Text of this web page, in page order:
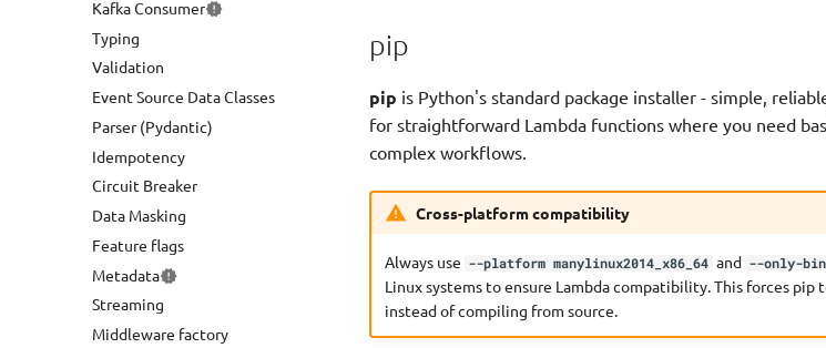
GraphQL API
AppSync Events
Amazon Bedrock Agents
Kafka Consumer
Typing
Validation
Event Source Data Classes
Parser (Pydantic)
Idempotency
Circuit Breaker
Data Masking
Feature flags
Metadata
Streaming
Middleware factory
pip
pip is Python's standard package installer - simple,
for straightforward Lambda functions where you need
complex workflows.
Cross-platform compatibility
Always use --platform manylinux2014_x86_64 and --only-
Linux systems to ensure Lambda compatibility. This forces
instead of compiling from source.